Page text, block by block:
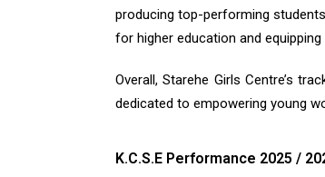
producing top-performing
for higher education and
Overall, Starehe Girls Centre’s
dedicated to empowering young
K.C.S.E Performance 2025 /